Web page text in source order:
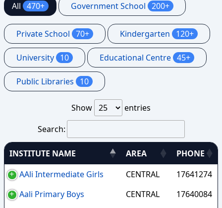
All 470+ Government School 200+
Private School 70+ Kindergarten 120+
University 10 Educational Centre 45+
Public Libraries 10
Show
entries
Search:
INSTITUTE NAME AREA
PHONE
AAli Intermediate Girls
CENTRAL
17641274
Aali Primary Boys
CENTRAL
17640084